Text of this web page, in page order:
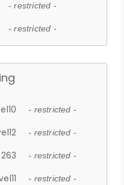
- restricted -
- restricted -
- restricted -
- restricted -
- restricted -
- restricted -